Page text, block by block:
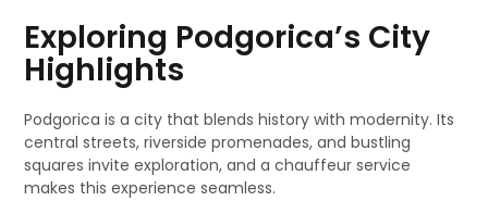
Exploring Podgorica’s City
Highlights
Podgorica is a city that blends history with modernity. Its
central streets, riverside promenades, and bustling
squares invite exploration, and a chauffeur service
makes this experience seamless.